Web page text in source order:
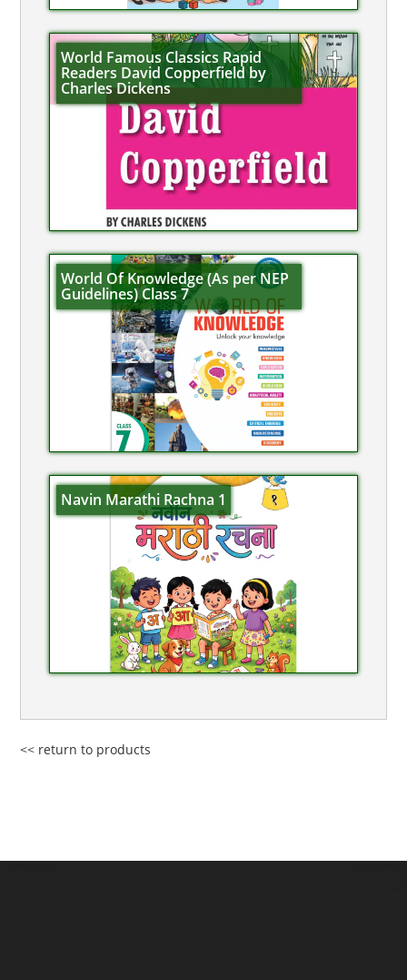
World Famous Classics Rapid
Readers David Copperfield by
Charles Dickens
World Of Knowledge (As per NEP
Guidelines) Class 7
Navin Marathi Rachna 1
<< return to products